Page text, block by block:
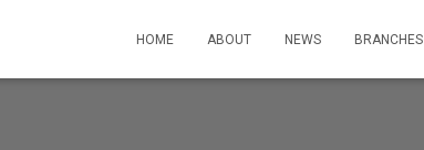
HOME ABOUT NEWS BRANCHES